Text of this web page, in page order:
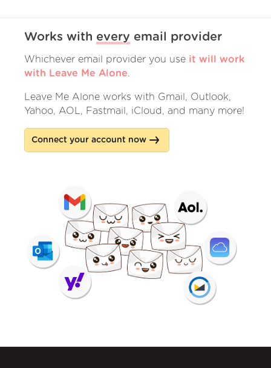
Works with every email provider
Whichever email provider you use it will work
with Leave Me Alone.
Leave Me Alone works with Gmail, Outlook,
Yahoo, AOL, Fastmail, iCloud, and many more!
Connect your account now